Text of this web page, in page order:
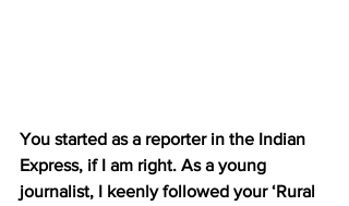
You started as a reporter in the Indian
Express, if I am right. As a young
journalist, I keenly followed your ‘Rural